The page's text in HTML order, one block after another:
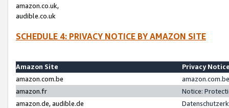
amazon.co.uk,
audible.co.uk
SCHEDULE 4: PRIVACY NOTICE BY AMAZON SITE
Amazon Site
Privacy
amazon.com.be
amazon.fr
Notice:
amazon.de, audible.de